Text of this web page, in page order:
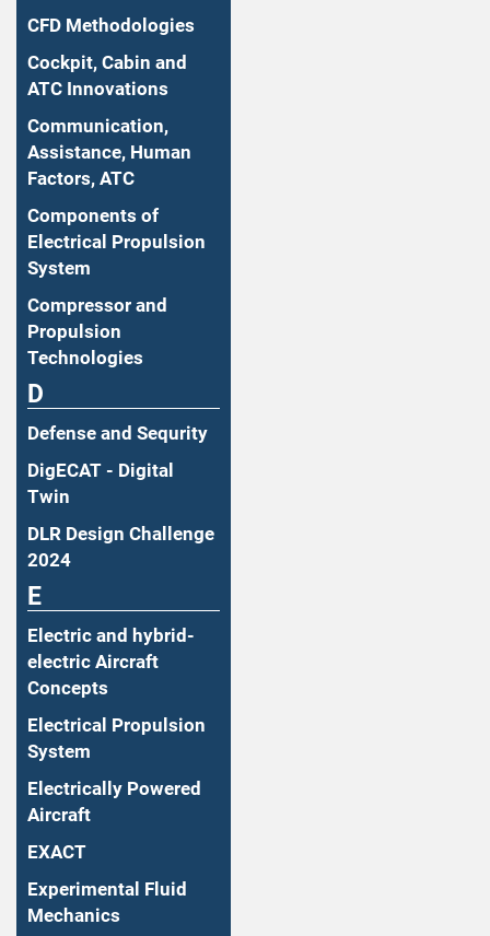
CFD Methodologies
Cockpit, Cabin and
ATC Innovations
Communication,
Assistance, Human
Factors, ATC
Components of
Electrical Propulsion
System
Compressor and
Propulsion
Technologies
D
Defense and Sequrity
DigECAT - Digital
Twin
DLR Design Challenge
2024
E
Electric and hybrid-
electric Aircraft
Concepts
Electrical Propulsion
System
Electrically Powered
Aircraft
EXACT
Experimental Fluid
Mechanics